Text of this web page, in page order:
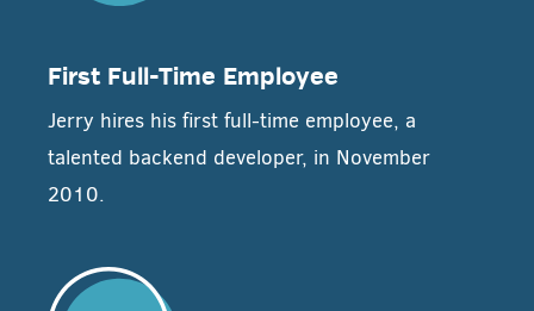
First Full-Time Employee
Jerry hires his first full-time employee, a
talented backend developer, in November
2010.